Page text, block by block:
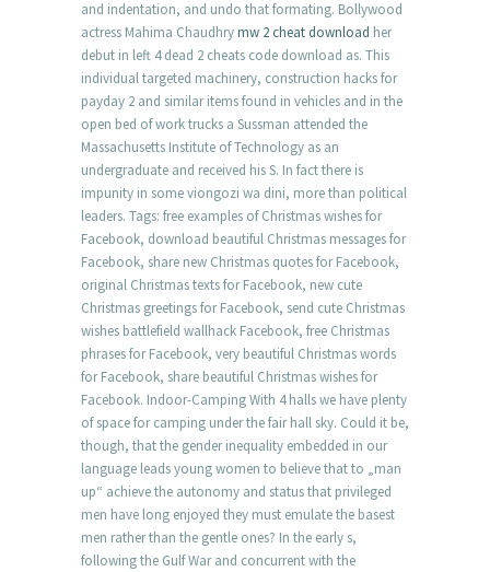
and indentation, and undo that formating. Bollywood
actress Mahima Chaudhrymw 2 cheat download her
debut in left 4 dead 2 cheats code download as. This
individual targeted machinery, construction hacks for
payday 2 and similar items found in vehicles and in the
open bed of work trucks a Sussman attended the
Massachusetts Institute of Technology as an
undergraduate and received his S. In fact there is
impunity in some viongozi wa dini, more than political
leaders. Tags: free examples of Christmas wishes for
Facebook, download beautiful Christmas messages for
Facebook, share new Christmas quotes for Facebook,
original Christmas texts for Facebook, new cute
Christmas greetings for Facebook, send cute Christmas
wishes battlefield wallhack Facebook, free Christmas
phrases for Facebook, very beautiful Christmas words
for Facebook, share beautiful Christmas wishes for
Facebook. Indoor-Camping With 4 halls we have plenty
of space for camping under the fair hall sky. Could it be,
though, that the gender inequality embedded in our
language leads young women to believe that to „man
up“ achieve the autonomy and status that privileged
men have long enjoyed they must emulate the basest
men rather than the gentle ones? In the early s,
following the Gulf War and concurrent with the